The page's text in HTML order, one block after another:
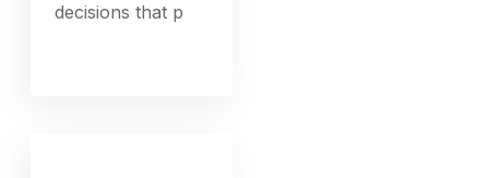
decisions that p